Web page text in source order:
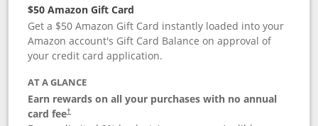
$50 Amazon Gift Card
Get a $50 Amazon Gift Card instantly loaded into your
Amazon account's Gift Card Balance on approval of
your credit card application.
AT A GLANCE
Earn rewards on all your purchases with no annual
card fee†
Opens pricing and terms in new window